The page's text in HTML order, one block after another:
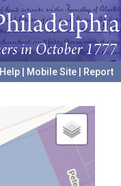
Help Mobile Site
Report